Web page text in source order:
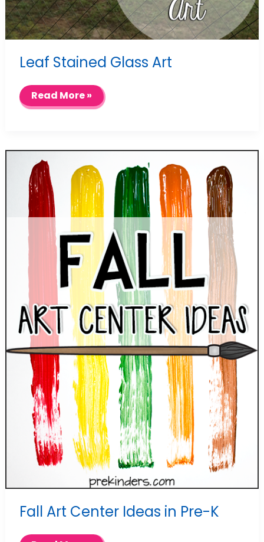
Leaf Stained Glass Art
Leaf
Stained
Glass
Read More »
Fall Art Center Ideas in Pre-K